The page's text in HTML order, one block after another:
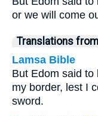
or we will come
Translations
Lamsa Bible
But Edom said to
my border, lest I
sword.